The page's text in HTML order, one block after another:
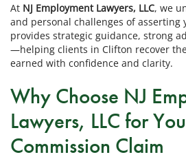
At NJ Employment Lawyers, LLC, we
and personal challenges of asserting
provides strategic guidance, strong
—helping clients in Clifton recover the
earned with confidence and clarity.
Why Choose NJ
Lawyers, LLC for
Commission Claim